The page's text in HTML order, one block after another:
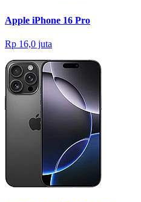
Apple iPhone 16 Pro
Rp 16,0 juta